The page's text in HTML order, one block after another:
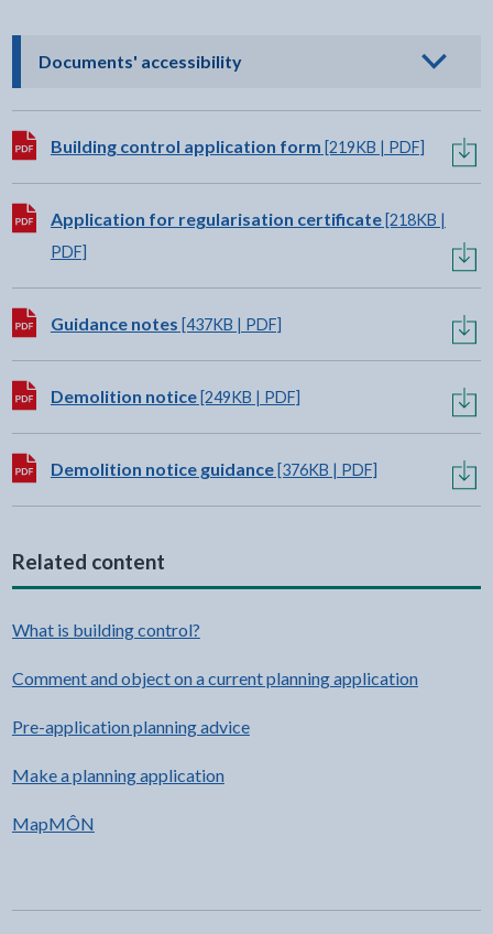
Documents' accessibility- click to view options
Download:
Building control application form [219KB | PDF]
Download:
Application for regularisation certificate[218KB |
PDF]
Download:
Guidance notes [437KB | PDF]
Download:
Demolition notice[249KB | PDF]
Download:
Demolition notice guidance[376KB | PDF]
Related content
What is building control?
Comment and object on a current planning application
Pre-application planning advice
Make a planning application
MapMÔN